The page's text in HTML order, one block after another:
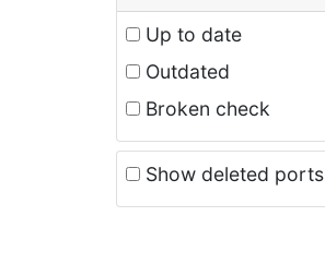
Up to date
Outdated
Broken check
Show deleted